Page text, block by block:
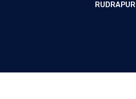
RUDRAPUR